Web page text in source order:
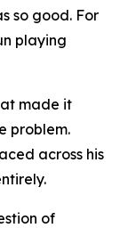
so good. For
playing
made it
problem.
across his
of